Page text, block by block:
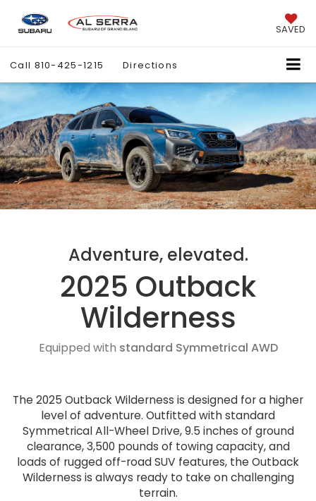
SAVED
Call 810-425-1215 Directions
Adventure, elevated.
2025 Outback
Wilderness
Equipped with standard Symmetrical AWD
The 2025 Outback Wilderness is designed for a higher
level of adventure. Outfitted with standard
Symmetrical All-Wheel Drive, 9.5 inches of ground
clearance, 3,500 pounds of towing capacity, and
loads of rugged off-road SUV features, the Outback
Wilderness is always ready to take on challenging
terrain.